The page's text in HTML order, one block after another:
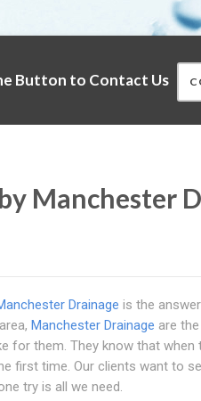
Button to Contact Us
Manchester
Drainage is the
area, Manchester Drainage are
for them. They know that
first time. Our clients want to
try is all we need.